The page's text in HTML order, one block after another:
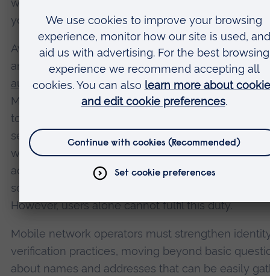
works and how to recognise it, so you will not
your sensitive information to phishing or fake
Avoiding SMS-based authentication, where
another key step. Many services now support
authenticator apps, such as Google Authenticator,
Microsoft Authenticator, Due or Authy, which are
to your mobile number. For mobile accounts
setting up a unique pin or password to your
which must be provided to authorise any
add an extra layer of protection. This makes it
someone to initiate a sim swap without that code.
However, users alone cannot fulfil this duty.
Mobile network operators must strengthen
verification practices, moving beyond basic
about names and addresses that can be easily